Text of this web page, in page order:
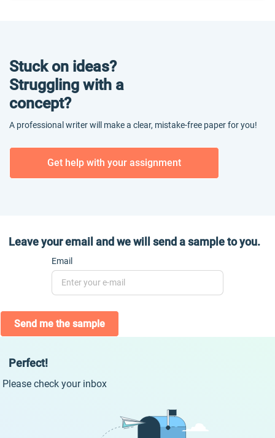
Stuck on ideas?
Struggling with a
concept?
A professional writer will make a clear, mistake-free paper for you!
Get help with your assignment
Leave your email and we will send a sample to you.
Email
Send me the sample
Perfect!
Please check your inbox